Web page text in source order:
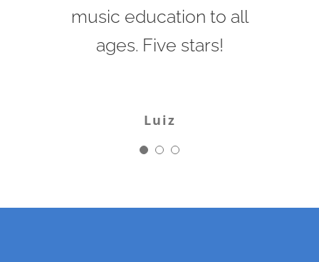
music education to all
ages. Five stars!
Luiz
teacher, is talented
and is a real musician
recommend.
Karin